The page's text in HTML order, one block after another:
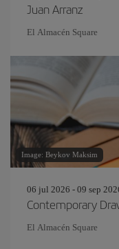
Juan Arranz
El Almacén Square
Image: Beykov Maksim
06 jul 2026 - 09 sep
Contemporary
El Almacén Square